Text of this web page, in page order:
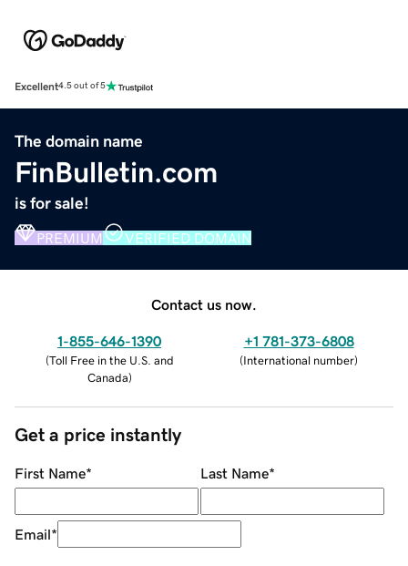
Excellent4.5 out of 5
The domain name
FinBulletin.com
is for sale!
PREMIUM VERIFIED DOMAIN
Contact us now.
1-855-646-1390
(Toll Free in the U.S. and
Canada)
+1 781-373-6808
(International number)
Get a price instantly
First Name* Last Name*
Email*